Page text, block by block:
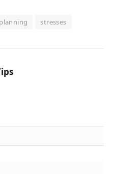
planning stresses